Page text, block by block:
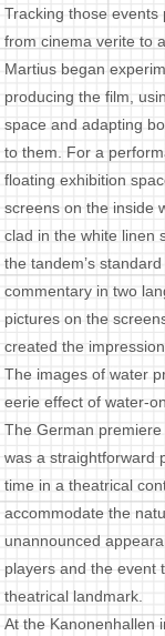
Tracking those events
from cinema verite to
Martius began
producing the film,
space and adapting
to them. For a
floating exhibition
screens on the inside
clad in the white linen
the tandem’s
commentary in two
pictures on the
created the
The images of water
eerie effect of water-
The German
was a straightforward
time in a theatrical
accommodate the
unannounced
players and the event
theatrical landmark.
At the Kanonenhallen